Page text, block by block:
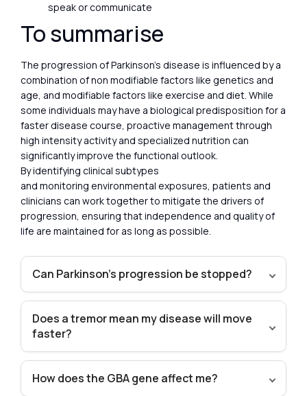
speak or communicate
To summarise
The progression of Parkinson’s disease is influenced by a
combination of non modifiable factors like genetics and
age, and modifiable factors like exercise and diet. While
some individuals may have a biological predisposition for a
faster disease course, proactive management through
high intensity activity and specialized nutrition can
significantly improve the functional outlook.
By identifying clinical subtypes
and monitoring environmental exposures, patients and
clinicians can work together to mitigate the drivers of
progression, ensuring that independence and quality of
life are maintained for as long as possible.
Can Parkinson’s progression be stopped?
Does a tremor mean my disease will move
faster?
How does the GBA gene affect me?